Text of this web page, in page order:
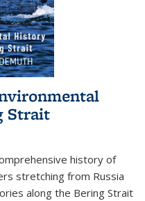
Strait
history of
stretching from Russia
along the Bering Strait